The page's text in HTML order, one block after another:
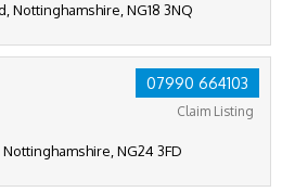
Nottinghamshire, NG18 3NQ
07990 664103
Claim Listing
NG24 3FD